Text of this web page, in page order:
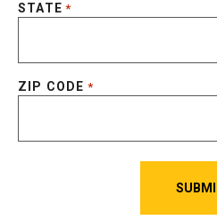
STATE *
ZIP CODE *